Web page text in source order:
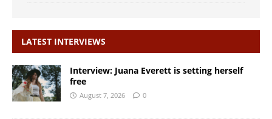
LATEST INTERVIEWS
Interview: Juana Everett is setting herself
free
August 7, 2026 0